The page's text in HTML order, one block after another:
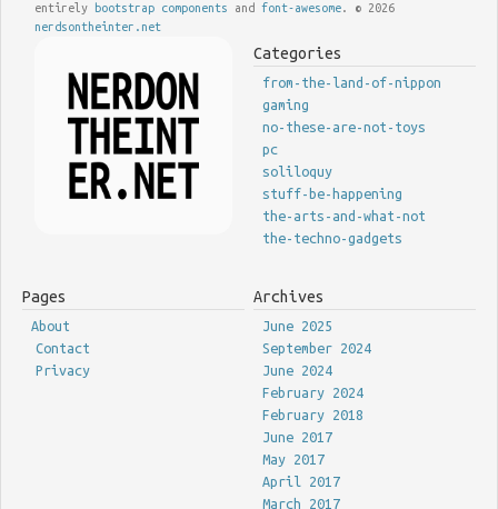
entirely bootstrap components and font-awesome. © 2026
nerdsontheinter.net
Categories
from-the-land-of-nippon
gaming
no-these-are-not-toys
pc
soliloquy
stuff-be-happening
the-arts-and-what-not
the-techno-gadgets
Pages
About
Contact
Privacy
Archives
June 2025
September 2024
June 2024
February 2024
February 2018
June 2017
May 2017
April 2017
March 2017